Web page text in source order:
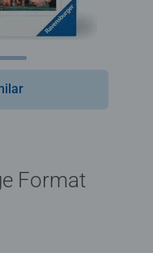
Format